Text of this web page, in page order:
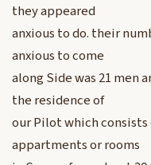
they appeared
anxious to do. their
anxious to come
along Side was 21 men
the residence of
our Pilot which
appartments or rooms